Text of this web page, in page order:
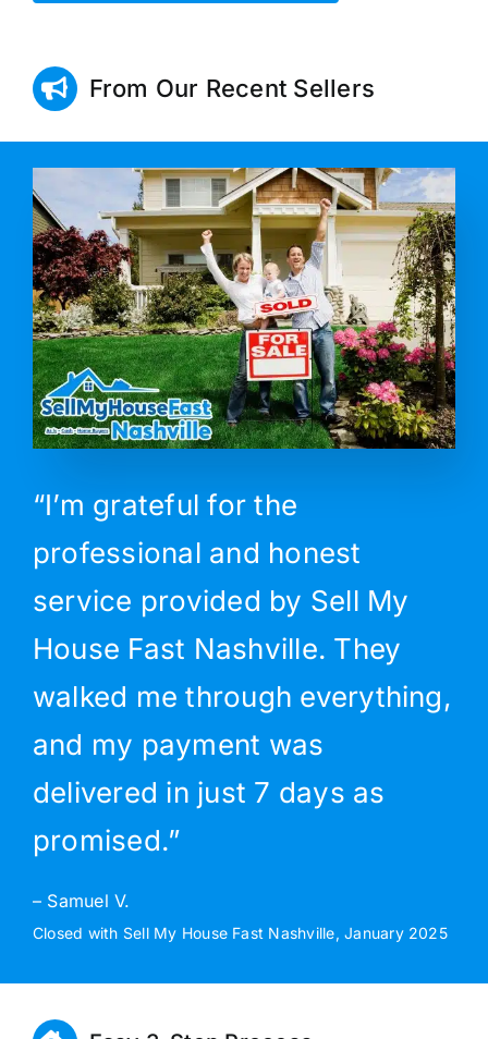
From Our Recent Sellers
“I’m grateful for the
professional and honest
service provided by Sell My
House Fast Nashville. They
walked me through everything,
and my payment was
delivered in just 7 days as
promised.”
– Samuel V.
Closed with Sell My House Fast Nashville, January 2025